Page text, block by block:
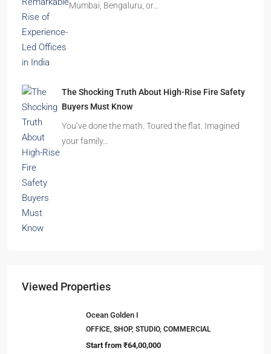
Mumbai, Bengaluru, or…
The Shocking Truth About High-Rise Fire Safety
Buyers Must Know
You’ve done the math. Toured the flat. Imagined
your family…
Viewed Properties
Ocean Golden I
OFFICE, SHOP, STUDIO, COMMERCIAL
Start from ₹64,00,000